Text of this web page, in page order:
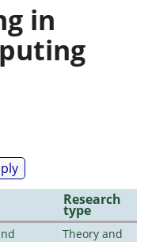
in
Research
type
Theory and